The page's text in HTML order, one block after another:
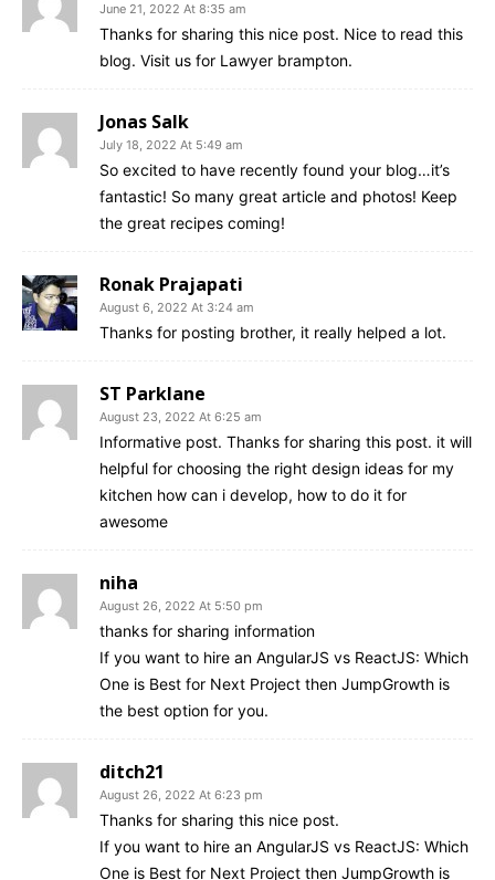
June 21, 2022 At 8:35 am
Thanks for sharing this nice post. Nice to read this
blog. Visit us for Lawyer brampton.
Jonas Salk
July 18, 2022 At 5:49 am
So excited to have recently found your blog…it’s
fantastic! So many great article and photos! Keep
the great recipes coming!
Ronak Prajapati
August 6, 2022 At 3:24 am
Thanks for posting brother, it really helped a lot.
ST Parklane
August 23, 2022 At 6:25 am
Informative post. Thanks for sharing this post. it will
helpful for choosing the right design ideas for my
kitchen how can i develop, how to do it for
awesome
niha
August 26, 2022 At 5:50 pm
thanks for sharing information
If you want to hire an AngularJS vs ReactJS: Which
One is Best for Next Project then JumpGrowth is
the best option for you.
ditch21
August 26, 2022 At 6:23 pm
Thanks for sharing this nice post.
If you want to hire an AngularJS vs ReactJS: Which
One is Best for Next Project then JumpGrowth is